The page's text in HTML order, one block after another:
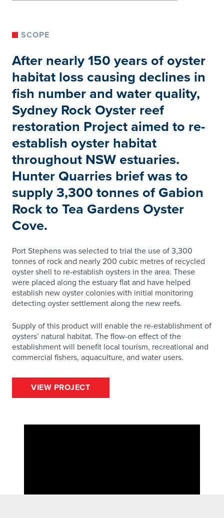
SCOPE
After nearly 150 years of oyster
habitat loss causing declines in
fish number and water quality,
Sydney Rock Oyster reef
restoration Project aimed to re-
establish oyster habitat
throughout NSW estuaries.
Hunter Quarries brief was to
supply 3,300 tonnes of Gabion
Rock to Tea Gardens Oyster
Cove.
Port Stephens was selected to trial the use of 3,300
tonnes of rock and nearly 200 cubic metres of recycled
oyster shell to re-establish oysters in the area. These
were placed along the estuary flat and have helped
establish new oyster colonies with initial monitoring
detecting oyster settlement along the new reefs.
Supply of this product will enable the re-establishment of
oysters’ natural habitat. The flow-on effect of the
establishment will benefit local tourism, recreational and
commercial fishers, aquaculture, and water users.
VIEW PROJECT